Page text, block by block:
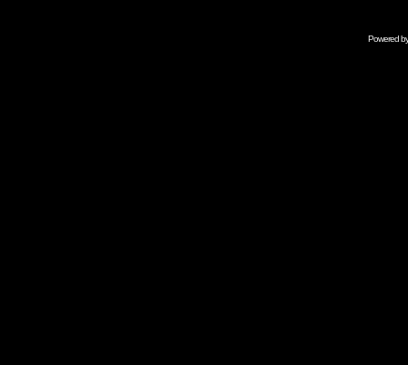
Powered